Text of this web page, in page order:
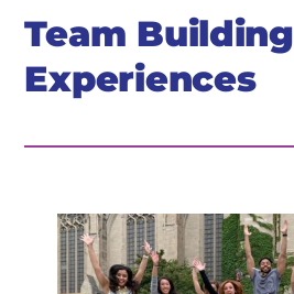
Team Building
Experiences